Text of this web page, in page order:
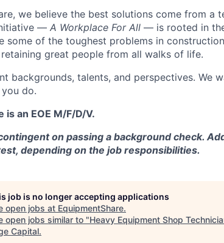
we believe the best solutions come from a
— A Workplace For All — is rooted in
some of the toughest problems in
great people from all walks of life.
backgrounds, talents, and perspectives. We
do.
is an EOE M/F/D/V.
on passing a background check.
depending on the job responsibilities.
job is no longer accepting applications
open jobs at EquipmentShare.
open jobs similar to "Heavy Equipment Shop
Capital.